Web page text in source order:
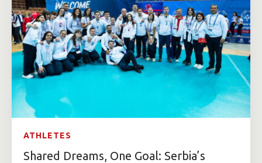
ATHLETES
Shared Dreams, One Goal: Serbia’s